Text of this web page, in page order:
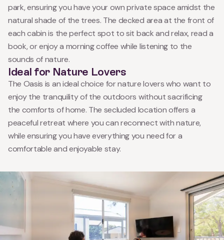
park, ensuring you have your own private space amidst the
natural shade of the trees. The decked area at the front of
each cabin is the perfect spot to sit back and relax, read a
book, or enjoy a morning coffee while listening to the
sounds of nature.
Ideal for Nature Lovers
The Oasis is an ideal choice for nature lovers who want to
enjoy the tranquility of the outdoors without sacrificing
the comforts of home. The secluded location offers a
peaceful retreat where you can reconnect with nature,
while ensuring you have everything you need for a
comfortable and enjoyable stay.